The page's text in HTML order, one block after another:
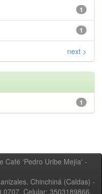
1
1
next >
1
Café 'Pedro Uribe Mejía' -
Chinchiná (Caldas) -
0707, Celular: 3503189866,